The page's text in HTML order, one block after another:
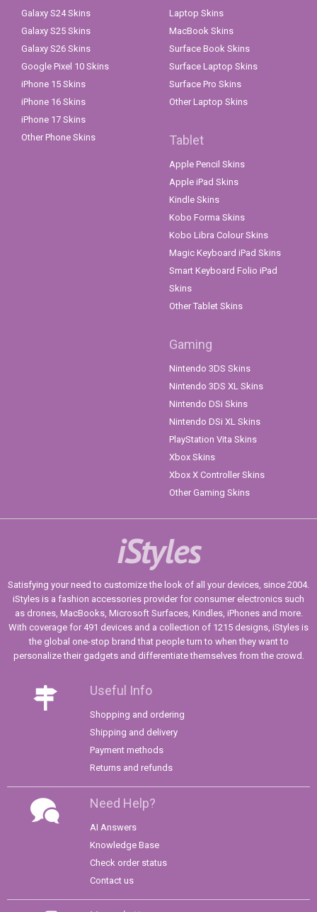
Galaxy S24 Skins
Galaxy S25 Skins
Galaxy S26 Skins
Google Pixel 10 Skins
iPhone 15 Skins
iPhone 16 Skins
iPhone 17 Skins
Other Phone Skins
Laptop Skins
MacBook Skins
Surface Book Skins
Surface Laptop Skins
Surface Pro Skins
Other Laptop Skins
Tablet
Apple Pencil Skins
Apple iPad Skins
Kindle Skins
Kobo Forma Skins
Kobo Libra Colour Skins
Magic Keyboard iPad Skins
Smart Keyboard Folio iPad
Skins
Other Tablet Skins
Gaming
Nintendo 3DS Skins
Nintendo 3DS XL Skins
Nintendo DSi Skins
Nintendo DSi XL Skins
PlayStation Vita Skins
Xbox Skins
Xbox X Controller Skins
Other Gaming Skins
iStyles
Satisfying your need to customize the look of all your devices, since 2004.
iStyles is a fashion accessories provider for consumer electronics such
as drones, MacBooks, Microsoft Surfaces, Kindles, iPhones and more.
With coverage for 491 devices and a collection of 1215 designs, iStyles is
the global one-stop brand that people turn to when they want to
personalize their gadgets and differentiate themselves from the crowd.
Useful Info
Shopping and ordering
Shipping and delivery
Payment methods
Returns and refunds
Need Help?
AI Answers
Knowledge Base
Check order status
Contact us